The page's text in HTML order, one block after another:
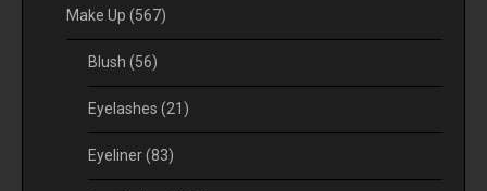
Make Up (567)
Blush (56)
Eyelashes (21)
Eyeliner(83)